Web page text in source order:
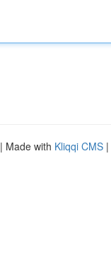
| Made with Kliqqi CMS |